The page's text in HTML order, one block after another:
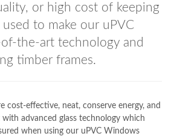
or high cost of keeping
to make our uPVC
the-art technology and
timber frames.
effective, neat, conserve energy, and
advanced glass technology which
when using our uPVC Windows